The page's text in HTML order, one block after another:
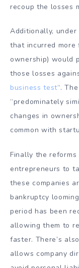
recoup the losses
Additionally,
that incurred more
ownership) would
those losses
business test“.
“predominately
changes in
common with
Finally the
entrepreneurs to
these companies
bankruptcy
period has been
allowing them to
faster. There’s
allows company